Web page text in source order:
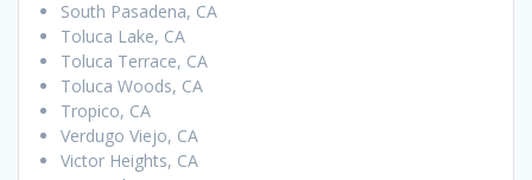
South Pasadena, CA
Toluca Lake, CA
Toluca Terrace, CA
Toluca Woods, CA
Tropico, CA
Verdugo Viejo, CA
Victor Heights, CA